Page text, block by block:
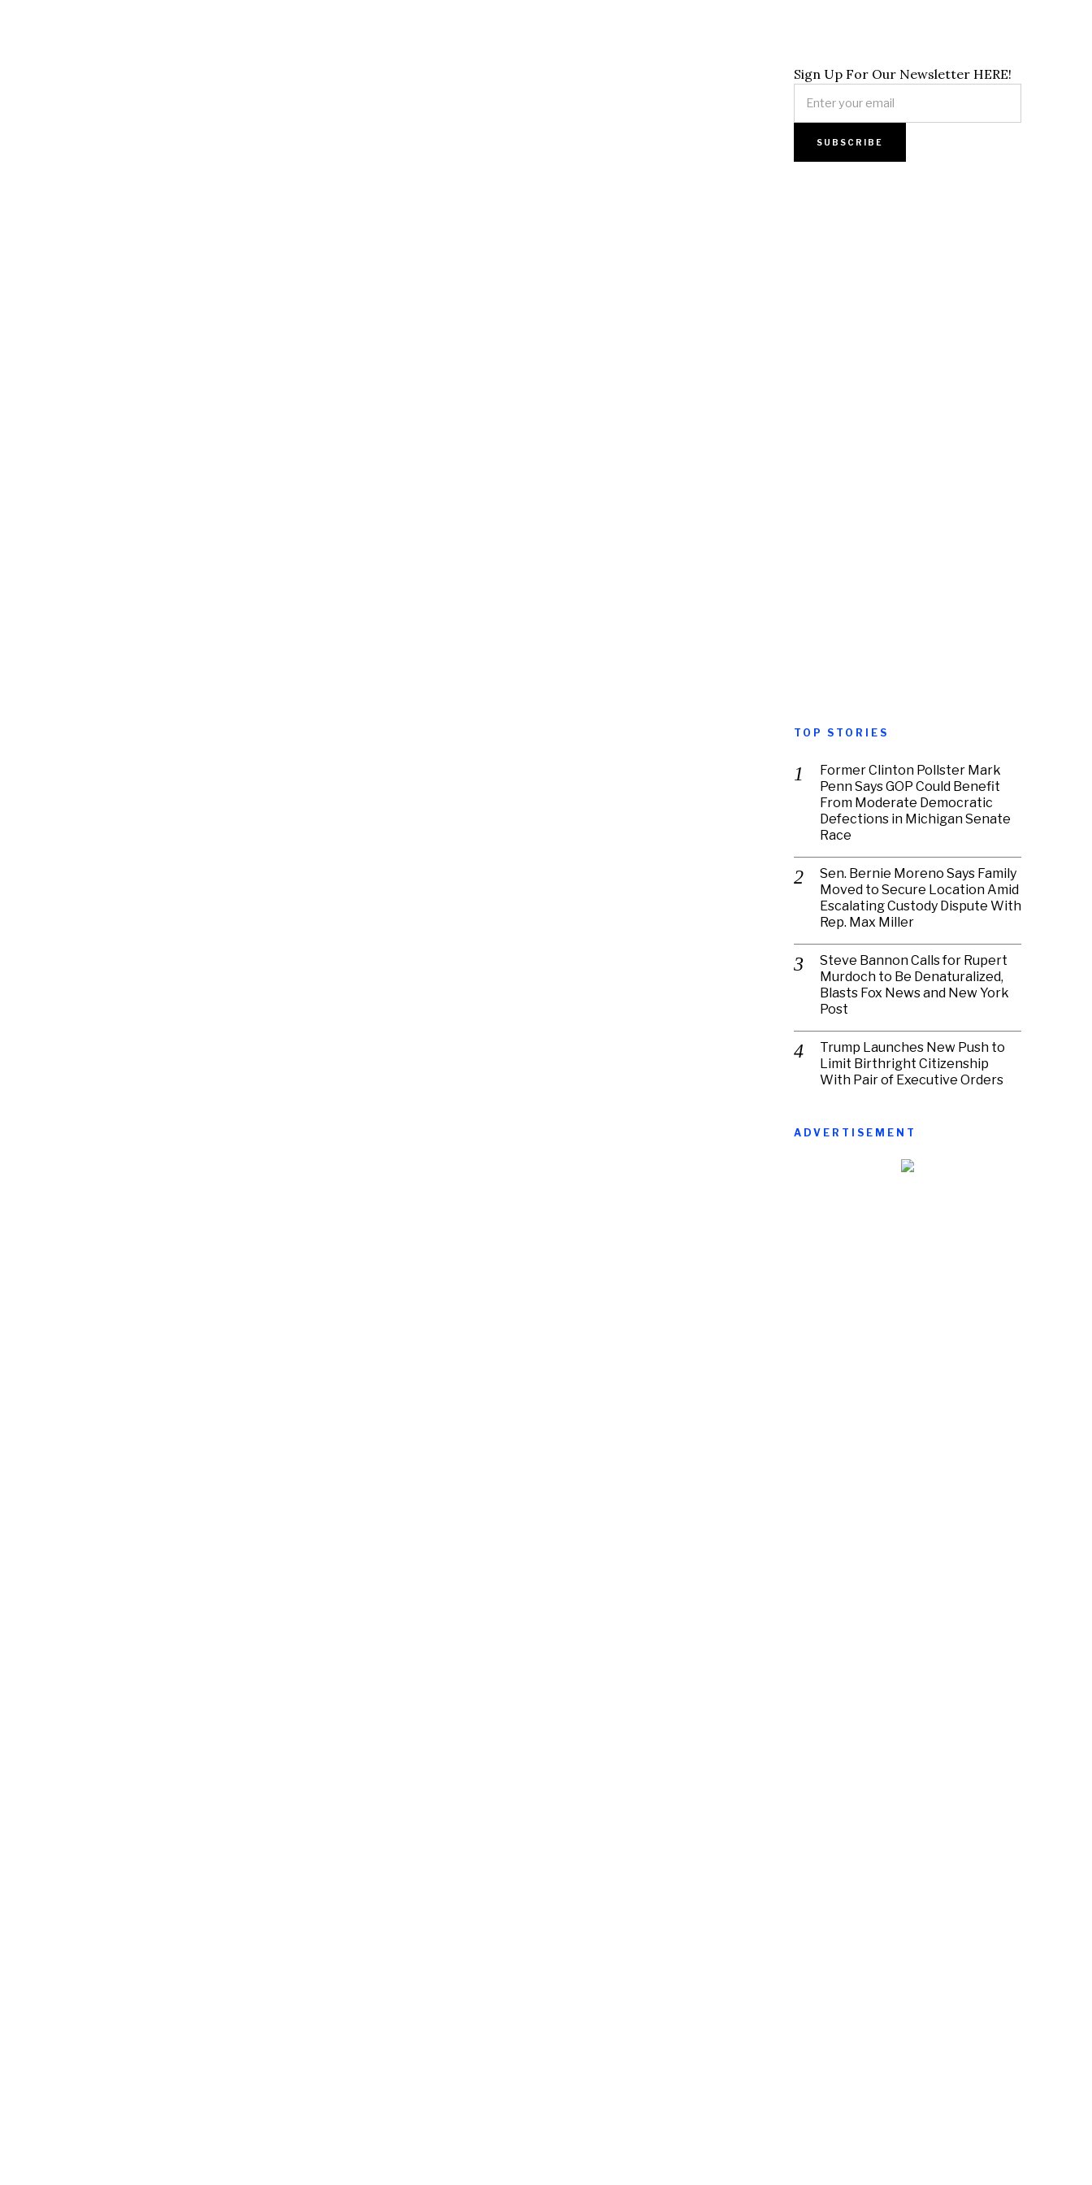
Sign Up For Our Newsletter HERE!
TOP STORIES
Former Clinton Pollster Mark
Penn Says GOP Could Benefit
From Moderate Democratic
Defections in Michigan Senate
Race
Sen. Bernie Moreno Says Family
Moved to Secure Location Amid
Escalating Custody Dispute With
Rep. Max Miller
Steve Bannon Calls for Rupert
Murdoch to Be Denaturalized,
Blasts Fox News and New York
Post
Trump Launches New Push to
Limit Birthright Citizenship
With Pair of Executive Orders
ADVERTISEMENT